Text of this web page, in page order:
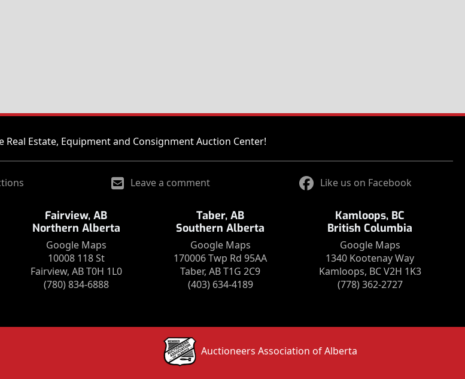
Real Estate, Equipment and Consignment Auction Center!
Leave a comment Like us on Facebook
Fairview, AB
Northern Alberta
Google Maps
10008 118 St
Fairview, AB T0H 1L0
(780) 834-6888
Taber, AB
Southern Alberta
Google Maps
170006 Twp Rd 95AA
Taber, AB T1G 2C9
(403) 634-4189
Kamloops, BC
British Columbia
Google Maps
1340 Kootenay Way
Kamloops, BC V2H 1K3
(778) 362-2727
Auctioneers Association of Alberta